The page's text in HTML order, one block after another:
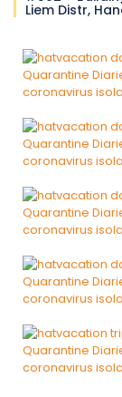
Liem Distr,